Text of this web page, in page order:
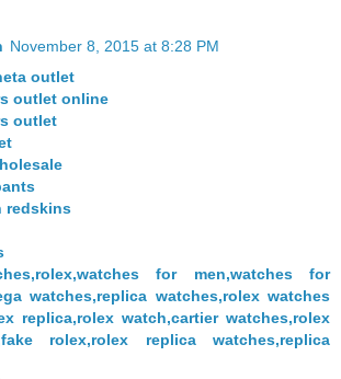
November 8, 2015 at 8:28 PM
outlet
outlet online
outlet
redskins
for men,watches for
watches,replica watches,rolex watches
replica,rolex watch,cartier watches,rolex
rolex,rolex replica watches,replica